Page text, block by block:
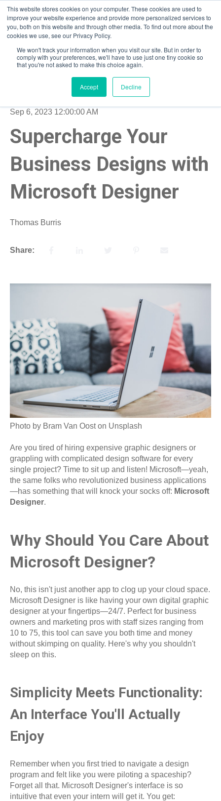
This website stores cookies on your computer. These cookies are used to
improve your website experience and provide more personalized services to
you, both on this website and through other media. To find out more about the
cookies we use, see our Privacy Policy.
We won't track your information when you visit our site. But in order to
comply with your preferences, we'll have to use just one tiny cookie so
that you're not asked to make this choice again.
Accept Decline
Sep 6, 2023 12:00:00 AM
Supercharge Your
Business Designs with
Microsoft Designer
Thomas Burris
Share:
Photo by Bram Van Oost on Unsplash
Are you tired of hiring expensive graphic designers or
grappling with complicated design software for every
single project? Time to sit up and listen! Microsoft—yeah,
the same folks who revolutionized business applications
—has something that will knock your socks off: Microsoft
Designer.
Why Should You Care About
Microsoft Designer?
No, this isn't just another app to clog up your cloud space.
Microsoft Designer is like having your own digital graphic
designer at your fingertips—24/7. Perfect for business
owners and marketing pros with staff sizes ranging from
10 to 75, this tool can save you both time and money
without skimping on quality. Here's why you shouldn't
sleep on this.
Simplicity Meets Functionality:
An Interface You'll Actually
Enjoy
Remember when you first tried to navigate a design
program and felt like you were piloting a spaceship?
Forget all that. Microsoft Designer's interface is so
intuitive that even your intern will get it. You get: